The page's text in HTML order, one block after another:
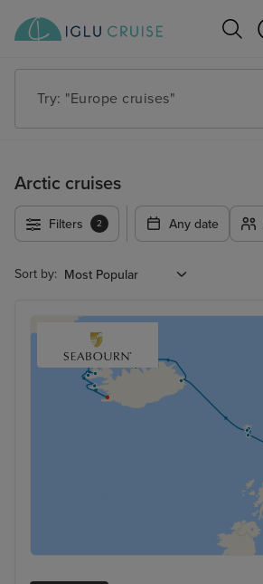
Try: "Europe cruises"
Arctic cruises
Filters 2 Any date
Sort by: